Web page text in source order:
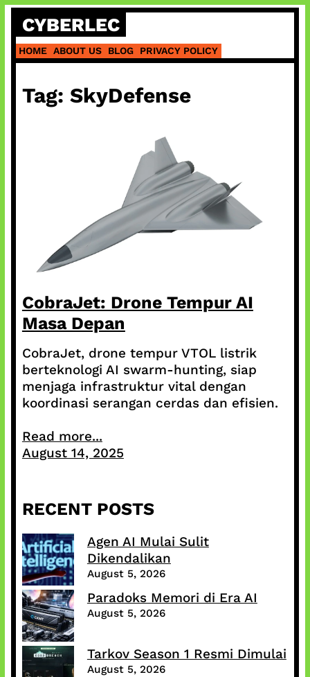
Skip
content
CYBERLEC
HOME ABOUT US BLOG PRIVACY POLICY
Tag: SkyDefense
CobraJet: Drone Tempur AI
Masa Depan
CobraJet, drone tempur VTOL listrik
berteknologi AI swarm-hunting, siap
menjaga infrastruktur vital dengan
koordinasi serangan cerdas dan efisien.
Read more...
August 14, 2025
RECENT POSTS
Agen AI Mulai Sulit
Dikendalikan
August 5, 2026
Paradoks Memori di Era AI
August 5, 2026
Tarkov Season 1 Resmi Dimulai
August 5, 2026